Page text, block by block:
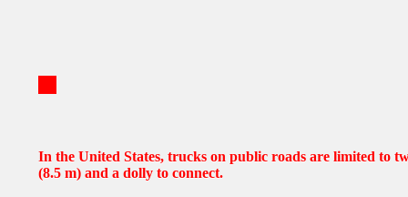
In the United States, trucks on public roads are limited to
(8.5 m) and a dolly to connect.